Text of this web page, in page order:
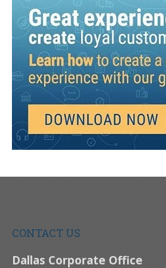
CONTACT US
Dallas Corporate Office